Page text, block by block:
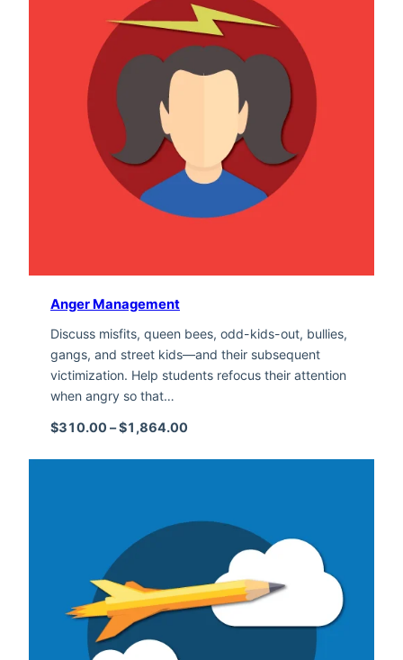
Anger Management
Discuss misfits, queen bees, odd-kids-out, bullies,
gangs, and street kids—and their subsequent
victimization. Help students refocus their attention
when angry so that…
$310.00 –$1,864.00